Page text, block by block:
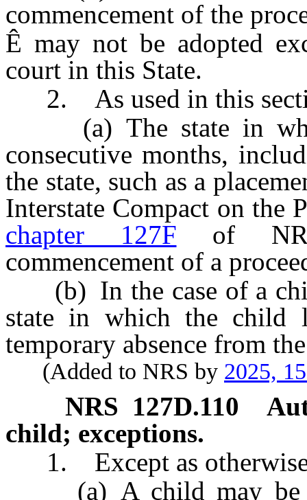
commencement of the
Ê may not be adopted
court in this State.
2. As used in this
(a) The state in
consecutive months,
the state, such as a
Interstate Compact on the
chapter 127F of
commencement of a
(b) In the case of a
state in which the child
temporary absence from
(Added to NRS by 2025,
NRS 127D.110
child; exceptions.
1. Except as otherwise
(a) A child may be